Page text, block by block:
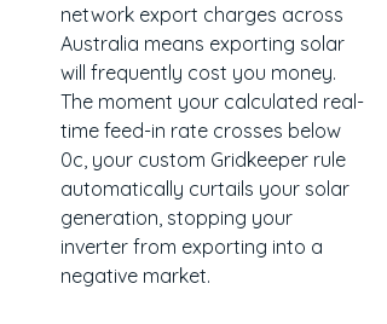
network export charges across
Australia means exporting solar
will frequently cost you money.
The moment your calculated real-
time feed-in rate crosses below
0c, your custom Gridkeeper rule
automatically curtails your solar
generation, stopping your
inverter from exporting into a
negative market.